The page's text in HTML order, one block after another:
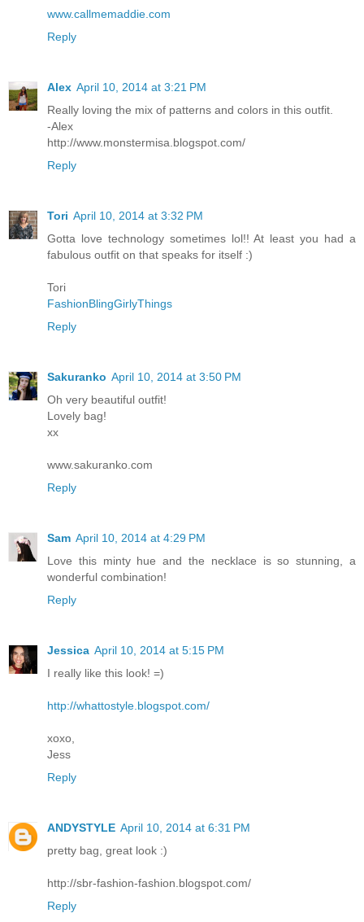
www.callmemaddie.com
Reply
Alex April 10, 2014 at 3:21 PM
Really loving the mix of patterns and colors in this outfit.
-Alex
http://www.monstermisa.blogspot.com/
Reply
Tori April 10, 2014 at 3:32 PM
Gotta love technology sometimes lol!! At least you had a
fabulous outfit on that speaks for itself :)
Tori
FashionBlingGirlyThings
Reply
Sakuranko April 10, 2014 at 3:50 PM
Oh very beautiful outfit!
Lovely bag!
xx
www.sakuranko.com
Reply
Sam April 10, 2014 at 4:29 PM
Love this minty hue and the necklace is so stunning, a
wonderful combination!
Reply
Jessica April 10, 2014 at 5:15 PM
I really like this look! =)
http://whattostyle.blogspot.com/
xoxo,
Jess
Reply
ANDYSTYLE April 10, 2014 at 6:31 PM
pretty bag, great look :)
http://sbr-fashion-fashion.blogspot.com/
Reply